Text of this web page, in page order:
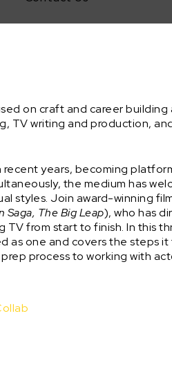
on craft and career building
TV writing and production,
years, becoming
the medium has
styles. Join award-winning
Saga, The Big Leap), who has
TV from start to finish. In this
as one and covers the steps
process to working with